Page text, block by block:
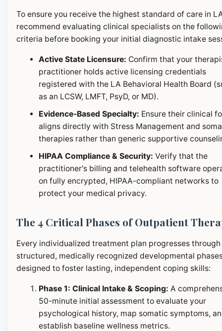
To ensure you receive the highest standard of care in
recommend evaluating clinical specialists on the
criteria before booking your initial diagnostic intake
Active State Licensure: Confirm that your
practitioner holds active licensing credentials
registered with the LA Behavioral Health Board
as an LCSW, LMFT, PsyD, or MD).
Evidence-Based Specialty: Ensure their clinical
aligns directly with Stress Management and
therapies rather than generic supportive
HIPAA Compliance & Security: Verify that the
practitioner's billing and telehealth software
on fully encrypted, HIPAA-compliant networks to
protect your medical privacy.
The 4 Critical Phases of Outpatient
Every individualized treatment plan progresses through
structured, medically recognized developmental
designed to foster lasting, independent coping skills:
Phase 1: Clinical Intake & Scoping: A
50-minute initial assessment to evaluate your
psychological history, map somatic symptoms,
establish baseline wellness metrics.